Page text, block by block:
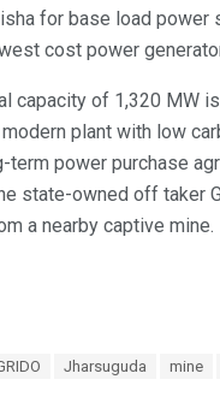
for base load power
cost power
capacity of 1,320 MW
plant with low
term power purchase
state-owned off taker
a nearby captive mine.
Jharsuguda mine